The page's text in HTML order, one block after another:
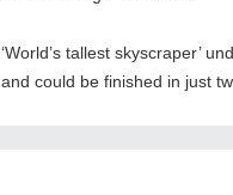
‘World’s tallest skyscraper’
and could be finished in just